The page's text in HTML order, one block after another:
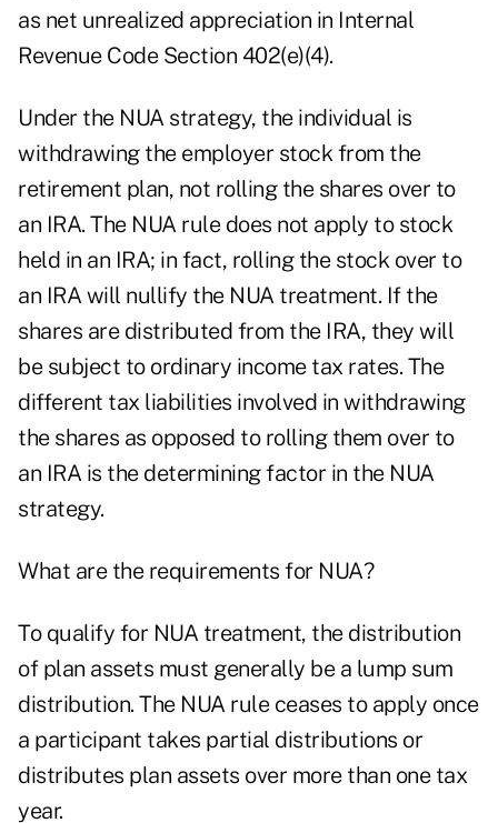
as net unrealized appreciation in Internal
Revenue Code Section 402(e)(4).
Under the NUA strategy, the individual is
withdrawing the employer stock from the
retirement plan, not rolling the shares over to
an IRA. The NUA rule does not apply to stock
held in an IRA; in fact, rolling the stock over to
an IRA will nullify the NUA treatment. If the
shares are distributed from the IRA, they will
be subject to ordinary income tax rates. The
different tax liabilities involved in withdrawing
the shares as opposed to rolling them over to
an IRA is the determining factor in the NUA
strategy.
What are the requirements for NUA?
To qualify for NUA treatment, the distribution
of plan assets must generally be a lump sum
distribution. The NUA rule ceases to apply once
a participant takes partial distributions or
distributes plan assets over more than one tax
year.